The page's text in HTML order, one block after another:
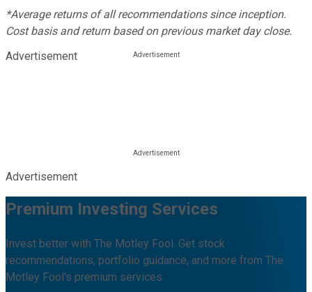
*Average returns of all recommendations since inception.
Cost basis and return based on previous market day close.
Advertisement
Advertisement
Premium Investing Services
Invest better with The Motley Fool. Get stock
recommendations, portfolio guidance, and more from The
Motley Fool's premium services.